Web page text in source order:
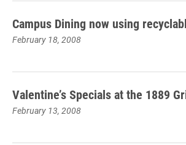
Campus Dining now using
February 18, 2008
Valentine’s Specials at the 1889
February 13, 2008